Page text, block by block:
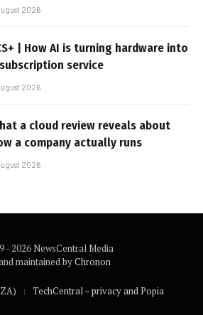
2026
| How AI is turning hardware into
service
2026
a cloud review reveals about
a company actually runs
2026
- 2026 NewsCentral Media
maintained byChronon
TechCentral – privacy and Popia